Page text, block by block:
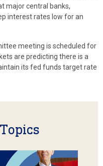
major central banks,
interest rates low for an
meeting is scheduled for
are predicting there is a
its fed funds target rate